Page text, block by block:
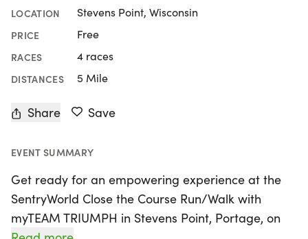
LOCATION Stevens Point, Wisconsin
PRICE Free
RACES 4 races
DISTANCES 5 Mile
Share Save
EVENT SUMMARY
Get ready for an empowering experience at the
SentryWorld Close the Course Run/Walk with
myTEAM TRIUMPH in Stevens Point, Portage, on